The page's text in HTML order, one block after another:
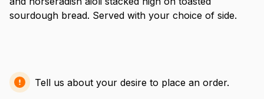
sourdough bread. Served with your choice of side.
Tell us about your desire to place an order.